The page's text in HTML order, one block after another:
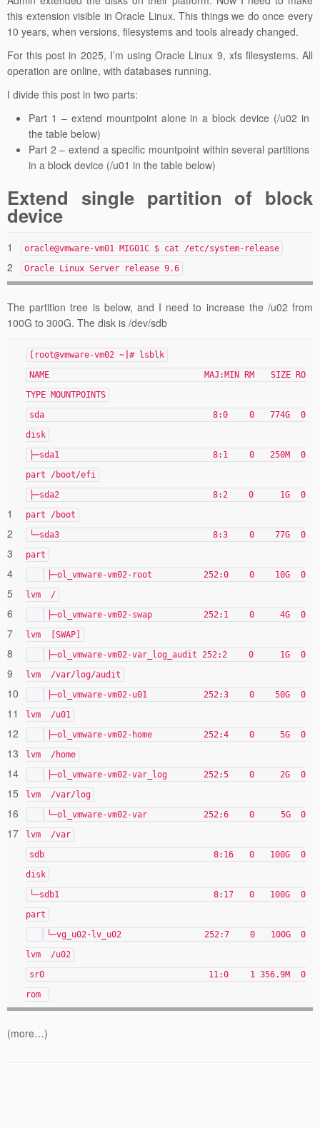
this extension visible in Oracle Linux. This things we do once every
10 years, when versions, filesystems and tools already changed.
For this post in 2025, I’m using Oracle Linux 9, xfs filesystems. All
operation are online, with databases running.
I divide this post in two parts:
Part 1 – extend mountpoint alone in a block device (/u02 in
the table below)
Part 2 – extend a specific mountpoint within several partitions
in a block device (/u01 in the table below)
Extend single partition of block
device
1
2
oracle@vmware-vm01 MIG01C $ cat /etc/system-release
Oracle Linux Server release 9.6
The partition tree is below, and I need to increase the /u02 from
100G to 300G. The disk is /dev/sdb
1
2
3
4
5
6
7
8
9
10
11
12
13
14
15
16
17
[root@vmware-vm02 ~]# lsblk
NAME MAJ:MIN RM SIZE RO
TYPE MOUNTPOINTS
sda 8:0 0 774G 0
disk
├─sda1 8:1 0 250M 0
part /boot/efi
├─sda2 8:2 0 1G 0
part /boot
└─sda3 8:3 0 77G 0
part
├─ol_vmware-vm02-root 252:0 0 10G 0
lvm /
├─ol_vmware-vm02-swap 252:1 0 4G 0
lvm [SWAP]
├─ol_vmware-vm02-var_log_audit 252:2 0 1G 0
lvm /var/log/audit
├─ol_vmware-vm02-u01 252:3 0 50G 0
lvm /u01
├─ol_vmware-vm02-home 252:4 0 5G 0
lvm /home
├─ol_vmware-vm02-var_log 252:5 0 2G 0
lvm /var/log
└─ol_vmware-vm02-var 252:6 0 5G 0
lvm /var
sdb 8:16 0 100G 0
disk
└─sdb1 8:17 0 100G 0
part
└─vg_u02-lv_u02 252:7 0 100G 0
lvm /u02
sr0 11:0 1 356.9M 0
rom
(more…)